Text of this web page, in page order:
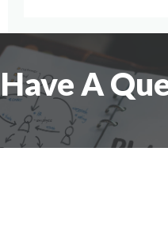
Have A
We are here to